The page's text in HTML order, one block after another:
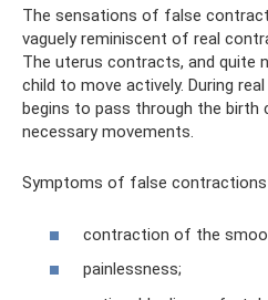
The sensations of false
vaguely reminiscent of real
The uterus contracts, and quite
child to move actively. During
begins to pass through the birth
necessary movements.
Symptoms of false contractions
contraction of the
painlessness;